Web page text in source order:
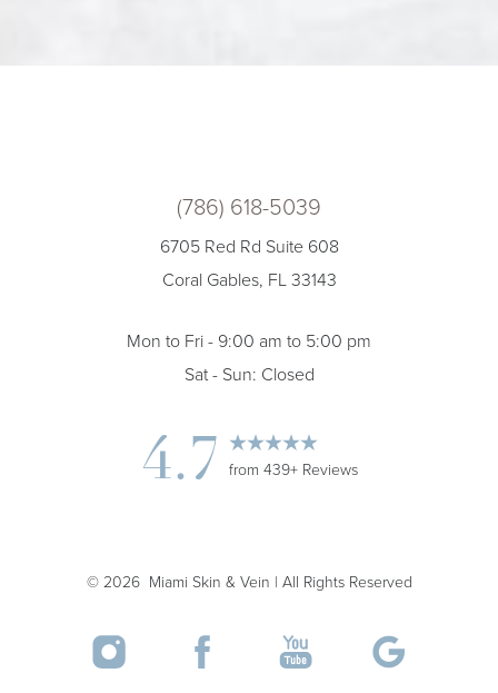
(786) 618-5039
6705 Red Rd Suite 608
Coral Gables, FL 33143
Mon to Fri - 9:00 am to 5:00 pm
Sat - Sun: Closed
4.7 from 439+ Reviews
© 2026Miami Skin & Vein | All Rights Reserved
Accessibility
Statement